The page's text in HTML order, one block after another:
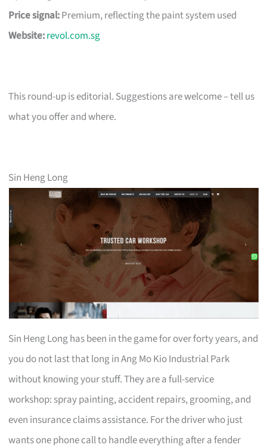
Price signal:Premium, reflecting the paint system used
Website:revol.com.sg
This round-up is editorial. Suggestions are welcome – tell us
what you offer and where.
Sin Heng Long
Sin Heng Long has been in the game for over forty years, and
you do not last that long in Ang Mo Kio Industrial Park
without knowing your stuff. They are a full-service
workshop: spray painting, accident repairs, grooming, and
even insurance claims assistance. For the driver who just
wants one phone call to handle everything after a fender